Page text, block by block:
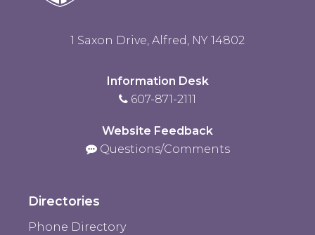
1 Saxon Drive, Alfred, NY 14802
Information Desk
607-871-2111
Website Feedback
Questions/Comments
Directories
Phone Directory